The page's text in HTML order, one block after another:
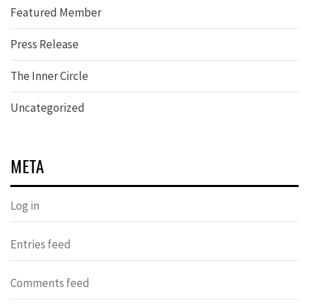
Featured Member
Press Release
The Inner Circle
Uncategorized
META
Log in
Entries feed
Comments feed